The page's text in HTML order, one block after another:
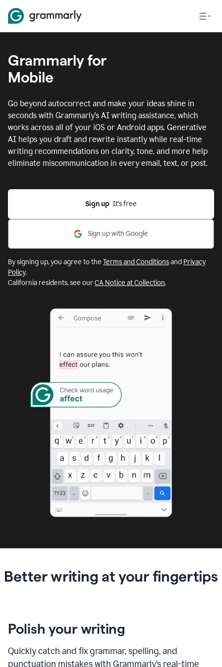
Grammarly for
Mobile
Go beyond autocorrect and make your ideas shine in
seconds with Grammarly's AI writing assistance, which
works across all of your iOS or Android apps. Generative
AI helps you draft and rewrite instantly while real-time
writing recommendations on clarity, tone, and more help
eliminate miscommunication in every email, text, or post.
Sign up
  It’s free
Sign up with Google
By signing up, you agree to the Terms and Conditionsand Privacy
Policy.
California residents, see ourCA Notice at Collection.
Better writing at your fingertips
Polish your writing
Quickly catch and fix grammar, spelling, and
punctuation mistakes with Grammarly’s real-time